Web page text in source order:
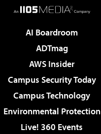
AI Boardroom
ADTmag
AWS Insider
Campus Security Today
Campus Technology
Environmental Protection
Live! 360 Events